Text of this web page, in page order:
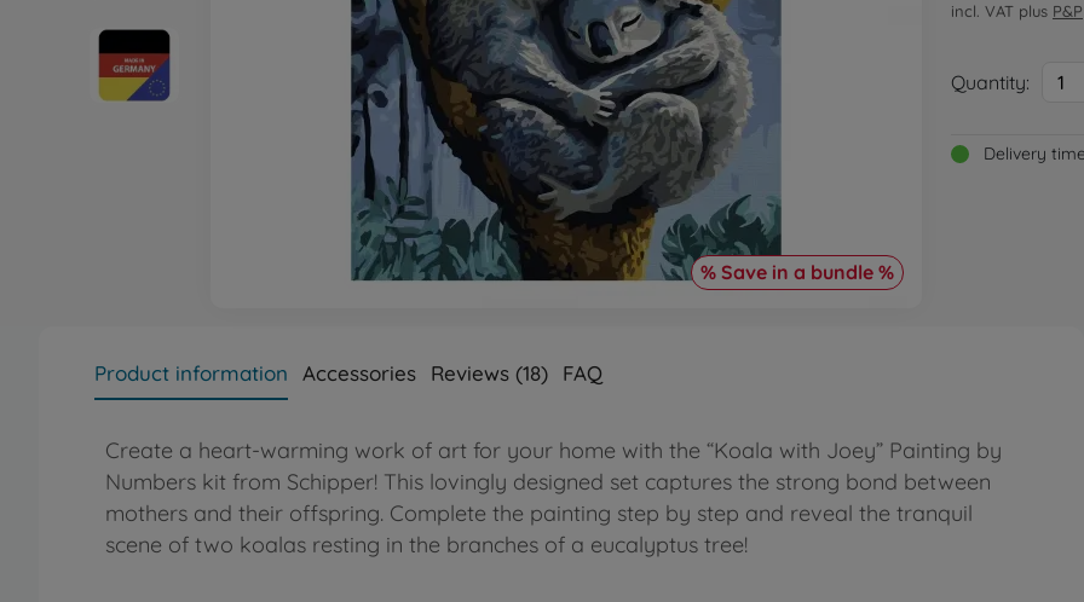
% Save in a bundle %
incl. VAT plus P&P
Quantity: 1
Delivery
Product information Accessories Reviews (18) FAQ
Create a heart-warming work of art for your home with the “Koala with Joey” Painting by
Numbers kit from Schipper! This lovingly designed set captures the strong bond between
mothers and their offspring. Complete the painting step by step and reveal the tranquil
scene of two koalas resting in the branches of a eucalyptus tree!